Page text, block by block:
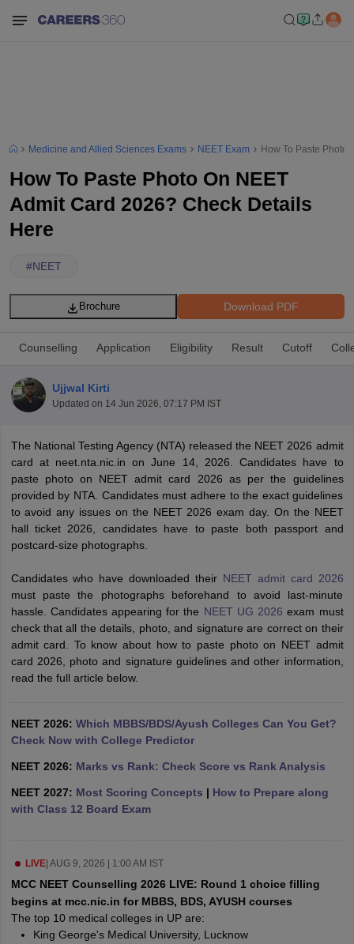
NEET PG Counselling
NEET MDS Cutoff
Cutoff
in IndiaVeterinary Science Colleges in Maharashtra
Medicine and Allied Sciences Exams NEET Exam How To Paste Photo
How To Paste Photo On NEET
Admit Card 2026? Check Details
Here
#NEET
Download PDF
Brochure
Counselling Application Eligibility Result Cutoff
Ujjwal Kirti
Updated on 14 Jun 2026, 07:17 PM IST
The National Testing Agency (NTA) released the NEET 2026 admit
card at neet.nta.nic.in on June 14, 2026. Candidates have to
paste photo on NEET admit card 2026 as per the guidelines
provided by NTA. Candidates must adhere to the exact guidelines
to avoid any issues on the NEET 2026 exam day. On the NEET
hall ticket 2026, candidates have to paste both passport and
postcard-size photographs.
Candidates who have downloaded their NEET admit card 2026
must paste the photographs beforehand to avoid last-minute
hassle. Candidates appearing for the NEET UG 2026 exam must
check that all the details, photo, and signature are correct on their
admit card. To know about how to paste photo on NEET admit
card 2026, photo and signature guidelines and other information,
read the full article below.
NEET 2026: Which MBBS/BDS/Ayush Colleges Can You Get?
Check Now with College Predictor
NEET 2026: Marks vs Rank: Check Score vs Rank Analysis
NEET 2027: Most Scoring Concepts | How to Prepare along
with Class 12 Board Exam
LIVE| AUG 9, 2026 | 1:00 AM IST
MCC NEET Counselling 2026 LIVE: Round 1 choice filling
begins at mcc.nic.in for MBBS, BDS, AYUSH courses
The top 10 medical colleges in UP are:
King George's Medical University, Lucknow